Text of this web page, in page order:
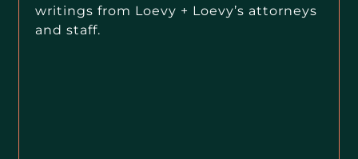
writings from Loevy + Loevy’s attorneys
and staff.